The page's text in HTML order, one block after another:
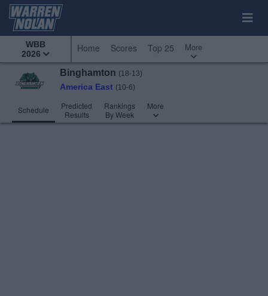
WBB
2026
Home Scores Top 25 More
Binghamton (18-13)
America East (10-6)
Schedule
Predicted
Results
Rankings
By Week
More